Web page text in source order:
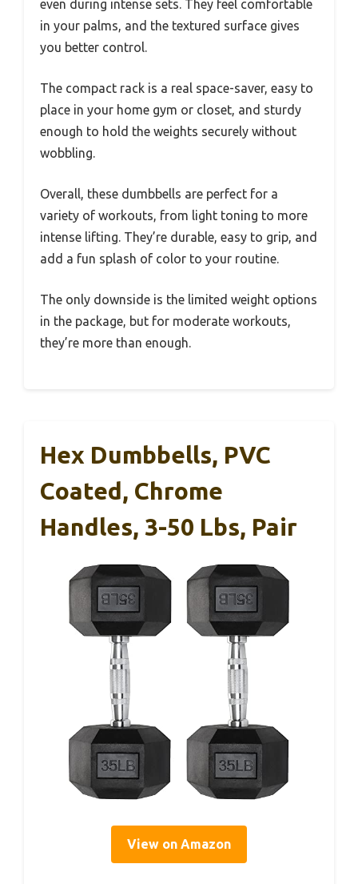
even during intense sets. They feel comfortable
in your palms, and the textured surface gives
you better control.
The compact rack is a real space-saver, easy to
place in your home gym or closet, and sturdy
enough to hold the weights securely without
wobbling.
Overall, these dumbbells are perfect for a
variety of workouts, from light toning to more
intense lifting. They’re durable, easy to grip, and
add a fun splash of color to your routine.
The only downside is the limited weight options
in the package, but for moderate workouts,
they’re more than enough.
Hex Dumbbells, PVC
Coated, Chrome
Handles, 3-50 Lbs, Pair
View on Amazon